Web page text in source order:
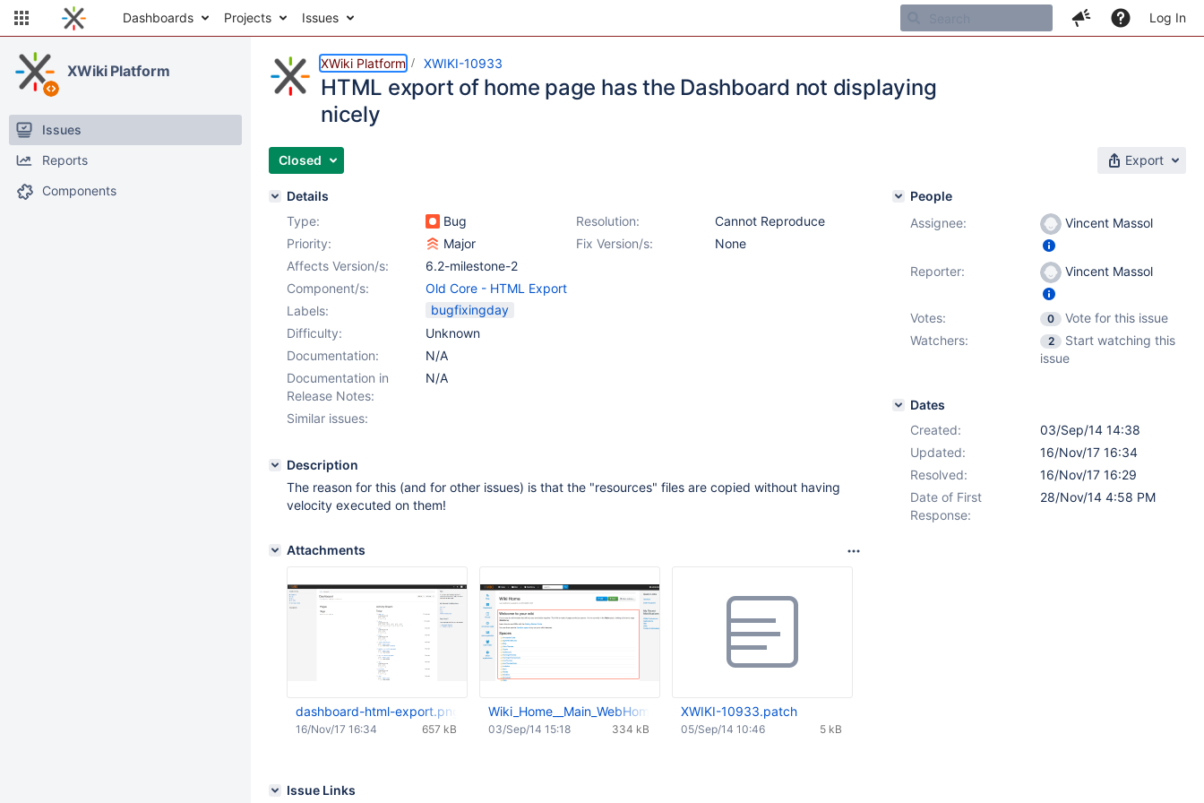
Dashboards Projects Issues Log In
XWiki Platform
Issues
Reports
Components
XWiki Platform XWIKI-10933
HTML export of home page has the Dashboard not displaying
nicely
Closed Export
Details
Type:
Bug Resolution:
Cannot Reproduce
Priority:
Major Fix Version/s:
None
Affects Version/s:
6.2-milestone-2
Component/s:
Old Core - HTML Export
Labels:
bugfixingday
Difficulty:
Unknown
Documentation:
N/A
Documentation in
Release Notes:
N/A
Similar issues:
Description
The reason for this (and for other issues) is that the "resources" files are copied without having
velocity executed on them!
Attachments
dashboard-html-export.png
657 kB
16/Nov/17 16:34
Wiki_Home__Main_WebHome__-_XWiki.png
334 kB
03/Sep/14 15:18
XWIKI-10933.patch
5 kB
05/Sep/14 10:46
Issue Links
People
Assignee:
Vincent Massol
Reporter: Vincent Massol
Votes: 0
Vote for this issue
Watchers:
2
Start watching this
issue
Dates
Created:
03/Sep/14 14:38
Updated:
16/Nov/17 16:34
Resolved:
16/Nov/17 16:29
Date of First
Response:
28/Nov/14 4:58 PM